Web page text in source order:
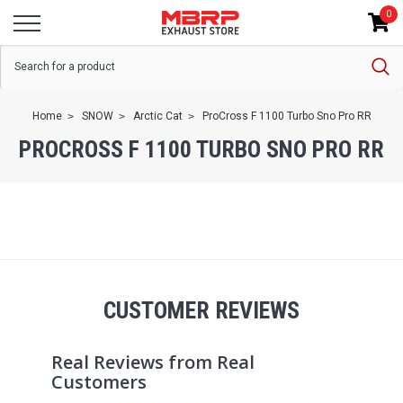
0
Home SNOW Arctic Cat ProCross F 1100 Turbo Sno Pro RR
PROCROSS F 1100 TURBO SNO PRO RR
CUSTOMER REVIEWS